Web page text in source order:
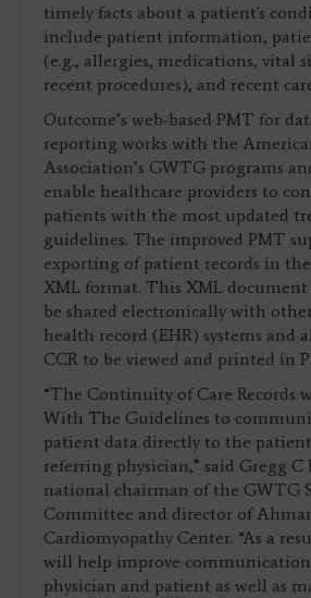
timely facts about a patient's
include patient information,
(e.g., allergies, medications, vital
recent procedures), and recent
Outcome’s web-based PMT for
reporting works with the
Association’s GWTG programs
enable healthcare providers to
patients with the most updated
guidelines. The improved PMT
exporting of patient records in the
XML format. This XML document
be shared electronically with
health record (EHR) systems and
CCR to be viewed and printed in
“The Continuity of Care Records
With The Guidelines to
patient data directly to the
referring physician,” said Gregg C
national chairman of the GWTG
Committee and director of
Cardiomyopathy Center. “As a
will help improve
physician and patient as well as